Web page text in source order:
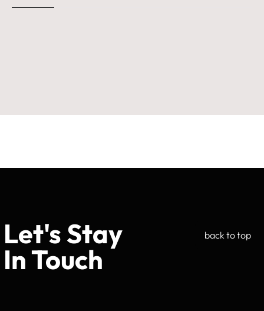
Let's Stay
In Touch
back to top